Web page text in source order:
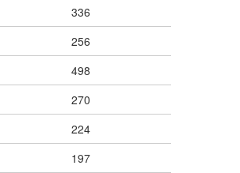
336
256
498
270
224
197